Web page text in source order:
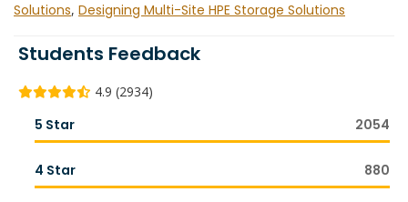
Solutions, Designing Multi-Site HPE Storage Solutions
Students Feedback
4.9 (2934)
5 Star 2054
4 Star 880